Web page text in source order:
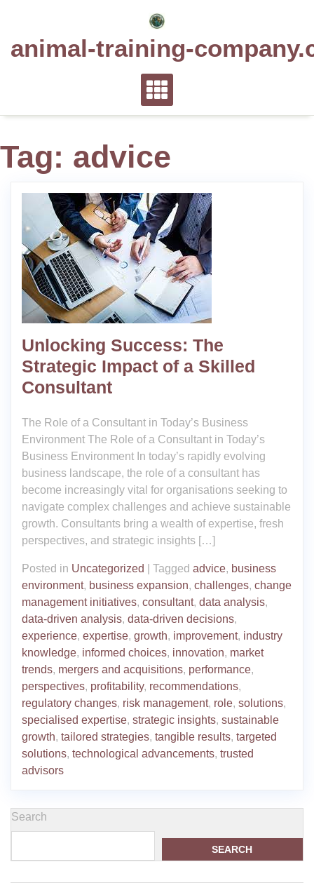
animal-training-
Tag: advice
Unlocking Success: The
Strategic Impact of a Skilled
Consultant
The Role of a Consultant in Today’s Business
Environment The Role of a Consultant in Today’s
Business Environment In today’s rapidly evolving
business landscape, the role of a consultant has
become increasingly vital for organisations seeking to
navigate complex challenges and achieve sustainable
growth. Consultants bring a wealth of expertise, fresh
perspectives, and strategic insights […]
Posted in Uncategorized Tagged advice, business
environment, business expansion, challenges, change
management initiatives, consultant, data analysis,
data-driven analysis, data-driven decisions,
experience, expertise, growth, improvement, industry
knowledge, informed choices, innovation, market
trends, mergers and acquisitions, performance,
perspectives, profitability, recommendations,
regulatory changes, risk management, role, solutions,
specialised expertise, strategic insights, sustainable
growth, tailored strategies, tangible results, targeted
solutions, technological advancements, trusted
advisors
Search
SEARCH